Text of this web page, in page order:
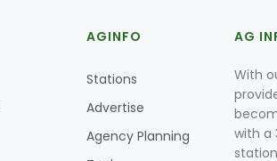
AGINFO
Stations
Advertise
Agency Planning
AG
With
with a